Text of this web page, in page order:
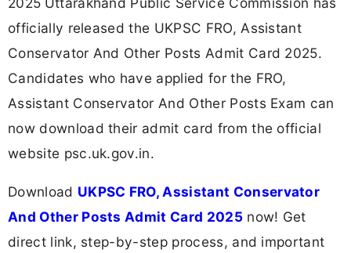
officially released the UKPSC FRO, Assistant
Conservator And Other Posts Admit Card 2025.
Candidates who have applied for the FRO,
Assistant Conservator And Other Posts Exam can
now download their admit card from the official
website psc.uk.gov.in.
Download UKPSC FRO, Assistant Conservator
And Other Posts Admit Card 2025now! Get
direct link, step-by-step process, and important